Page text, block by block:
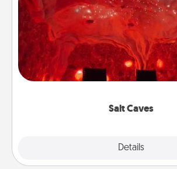
Salt Caves
Details
Invite your friends to a
caves! Not only will you all enjoy
could also improve your health.